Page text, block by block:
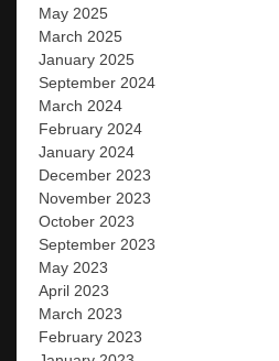
May 2025
March 2025
January 2025
September 2024
March 2024
February 2024
January 2024
December 2023
November 2023
October 2023
September 2023
May 2023
April 2023
March 2023
February 2023